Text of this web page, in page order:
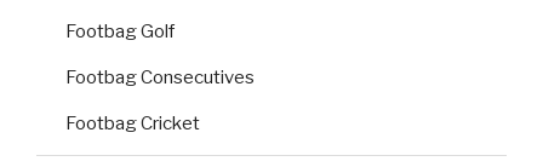
Footbag Golf
Footbag Consecutives
Footbag Cricket